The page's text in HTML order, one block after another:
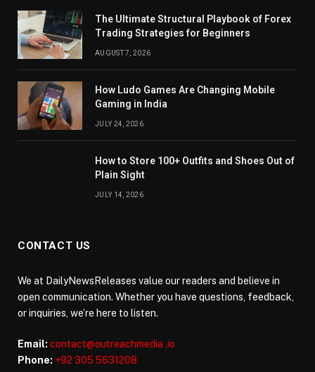
The Ultimate Structural Playbook of Forex
Trading Strategies for Beginners
AUGUST 7, 2026
How Ludo Games Are Changing Mobile
Gaming in India
JULY 24, 2026
How to Store 100+ Outfits and Shoes Out of
Plain Sight
JULY 14, 2026
CONTACT US
We at DailyNewsReleases value our readers and believe in
open communication. Whether you have questions, feedback,
or inquiries, we’re here to listen.
Email: contact@outreachmedia .io
Phone: +92 305 5631208